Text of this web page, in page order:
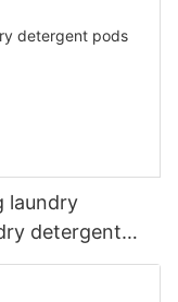
laundry
detergent